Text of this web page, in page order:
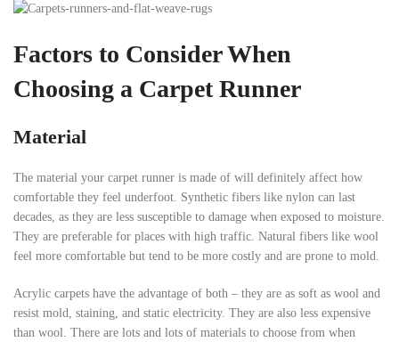
Factors to Consider When
Choosing a Carpet Runner
Material
The material your carpet runner is made of will definitely affect how
comfortable they feel underfoot. Synthetic fibers like nylon can last
decades, as they are less susceptible to damage when exposed to moisture.
They are preferable for places with high traffic. Natural fibers like wool
feel more comfortable but tend to be more costly and are prone to mold.
Acrylic carpets have the advantage of both – they are as soft as wool and
resist mold, staining, and static electricity. They are also less expensive
than wool. There are lots and lots of materials to choose from when